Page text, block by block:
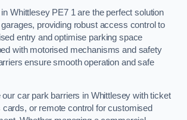
Whittlesey PE7 1 are the perfect solution
providing robust access control to
entry and optimise parking space
with motorised mechanisms and safety
ensure smooth operation and safe
our car park barriers in Whittlesey with ticket
or remote control for customised